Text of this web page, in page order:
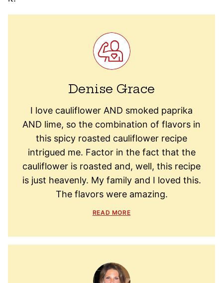
Denise Grace
I love cauliflower AND smoked paprika
AND lime, so the combination of flavors in
this spicy roasted cauliflower recipe
intrigued me. Factor in the fact that the
cauliflower is roasted and, well, this recipe
is just heavenly. My family and I loved this.
The flavors were amazing.
READ MORE